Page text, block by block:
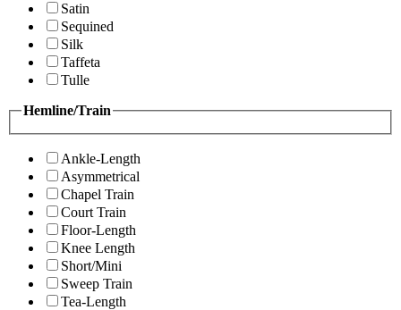
Satin
Sequined
Silk
Taffeta
Tulle
Hemline/Train
Ankle-Length
Asymmetrical
Chapel Train
Court Train
Floor-Length
Knee Length
Short/Mini
Sweep Train
Tea-Length